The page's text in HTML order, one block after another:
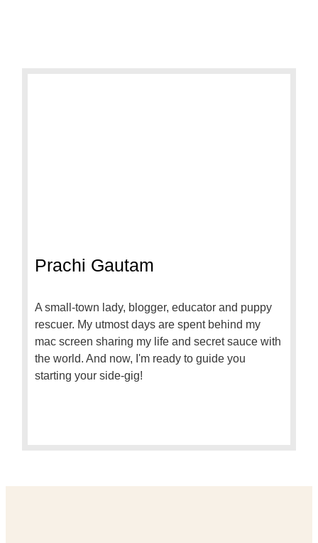
Prachi Gautam
A small-town lady, blogger, educator and puppy
rescuer. My utmost days are spent behind my
mac screen sharing my life and secret sauce with
the world. And now, I'm ready to guide you
starting your side-gig!